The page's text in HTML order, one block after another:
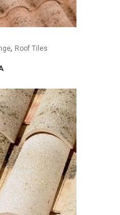
, Roof Tiles